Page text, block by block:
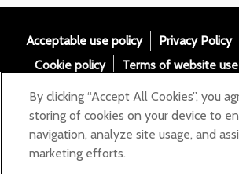
Acceptable use policy
Privacy Policy
Cookie policy
Terms of website use
Tax Strategy
Modern slavery
Gender Pay Gap
Accessibility
Email:
By clicking “Accept All Cookies”, you
storing of cookies on your device to
navigation, analyze site usage, and
marketing efforts.